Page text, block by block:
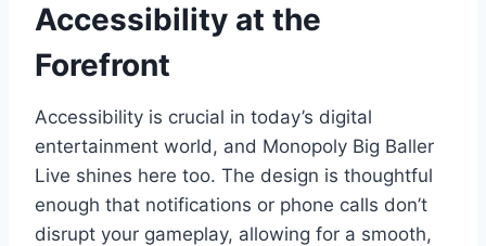
Accessibility at the
Forefront
Accessibility is crucial in today’s digital
entertainment world, and Monopoly Big Baller
Live shines here too. The design is thoughtful
enough that notifications or phone calls don’t
disrupt your gameplay, allowing for a smooth,